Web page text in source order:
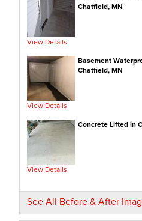
Leaky Window Repairs
Insulated Subfloor Decking
Downspout Extensions
Dehumidifiers
Aspen Air Purifier
Concrete Repair
PolyLevel® Concrete
NexusPro® Cracked
SealantPro® Concrete
Concrete Driveway Repair
Sidewalk Repair
Foundation Repair
Foundation Wall Repair
Chatfield, MN
View Details
Basement
Chatfield, MN
View Details
Concrete Lifted in
View Details
See All Before & After